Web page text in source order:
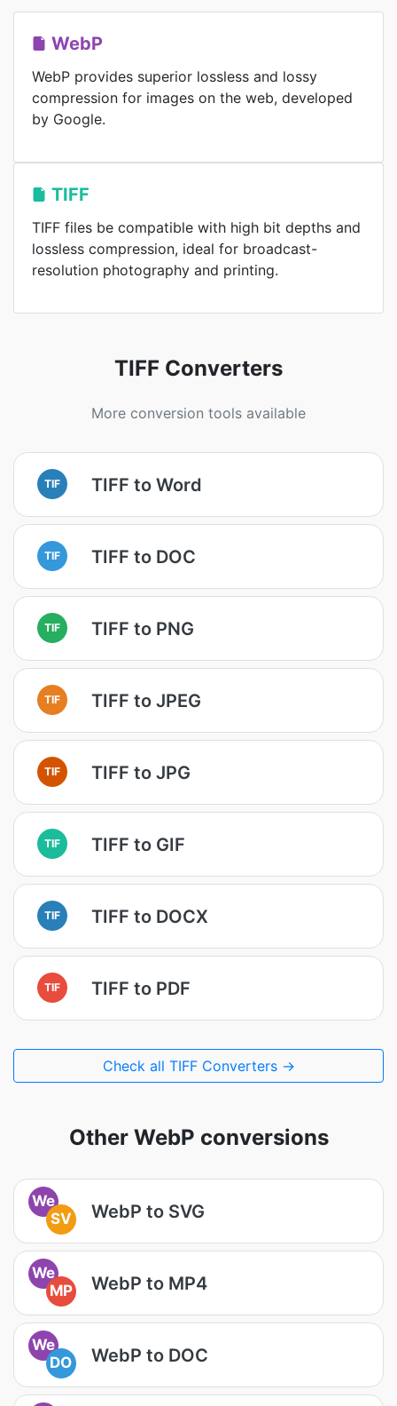
WebP
WebP provides superior lossless and lossy
compression for images on the web, developed
by Google.
TIFF
TIFF files be compatible with high bit depths and
lossless compression, ideal for broadcast-
resolution photography and printing.
TIFF Converters
More conversion tools available
TIF TIFF to Word
TIF TIFF to DOC
TIF TIFF to PNG
TIF TIFF to JPEG
TIF TIFF to JPG
TIF TIFF to GIF
TIF TIFF to DOCX
TIF TIFF to PDF
Check all TIFF Converters →
Other WebP conversions
We
SV
WebP to SVG
We
MP
WebP to MP4
We
DO
WebP to DOC